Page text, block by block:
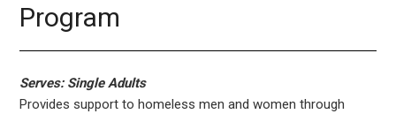
For Providers
Book Lists
Program
Serves: Single Adults
Provides support to homeless men and women through